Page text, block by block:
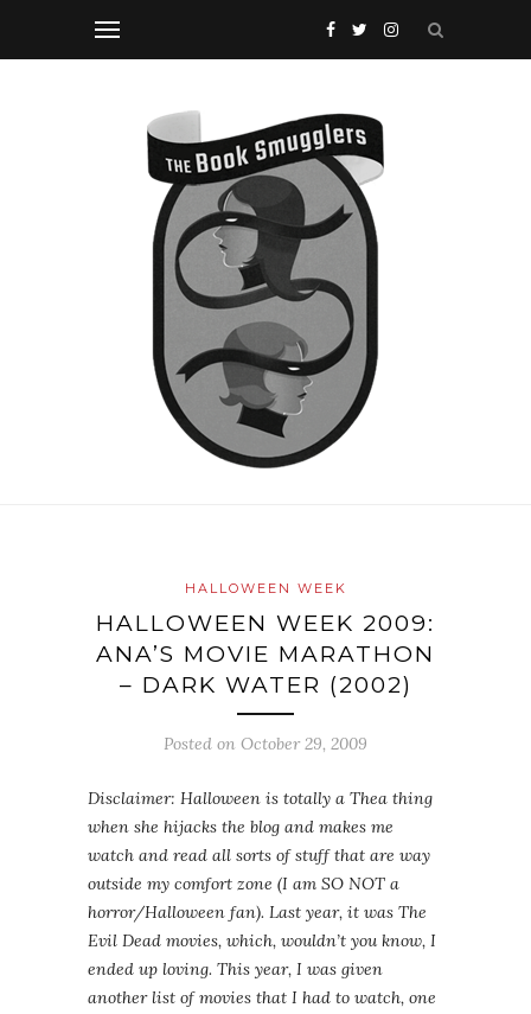
HALLOWEEN WEEK
HALLOWEEN WEEK 2009:
ANA’S MOVIE MARATHON
– DARK WATER (2002)
Posted on October 29, 2009
Disclaimer: Halloween is totally a Thea thing
when she hijacks the blog and makes me
watch and read all sorts of stuff that are way
outside my comfort zone (I am SO NOT a
horror/Halloween fan). Last year, it was The
Evil Dead movies, which, wouldn’t you know, I
ended up loving. This year, I was given
another list of movies that I had to watch, one